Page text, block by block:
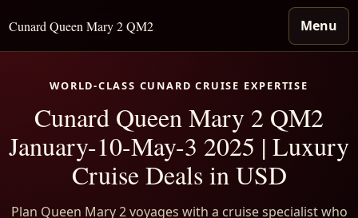
Cunard Queen Mary 2 QM2 Menu
WORLD-CLASS CUNARD CRUISE EXPERTISE
Cunard Queen Mary 2 QM2
January-10-May-3 2025 | Luxury
Cruise Deals in USD
Plan Queen Mary 2 voyages with a cruise specialist who